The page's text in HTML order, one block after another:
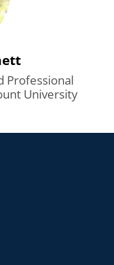
Professional
University
Grimmett
in new tab)